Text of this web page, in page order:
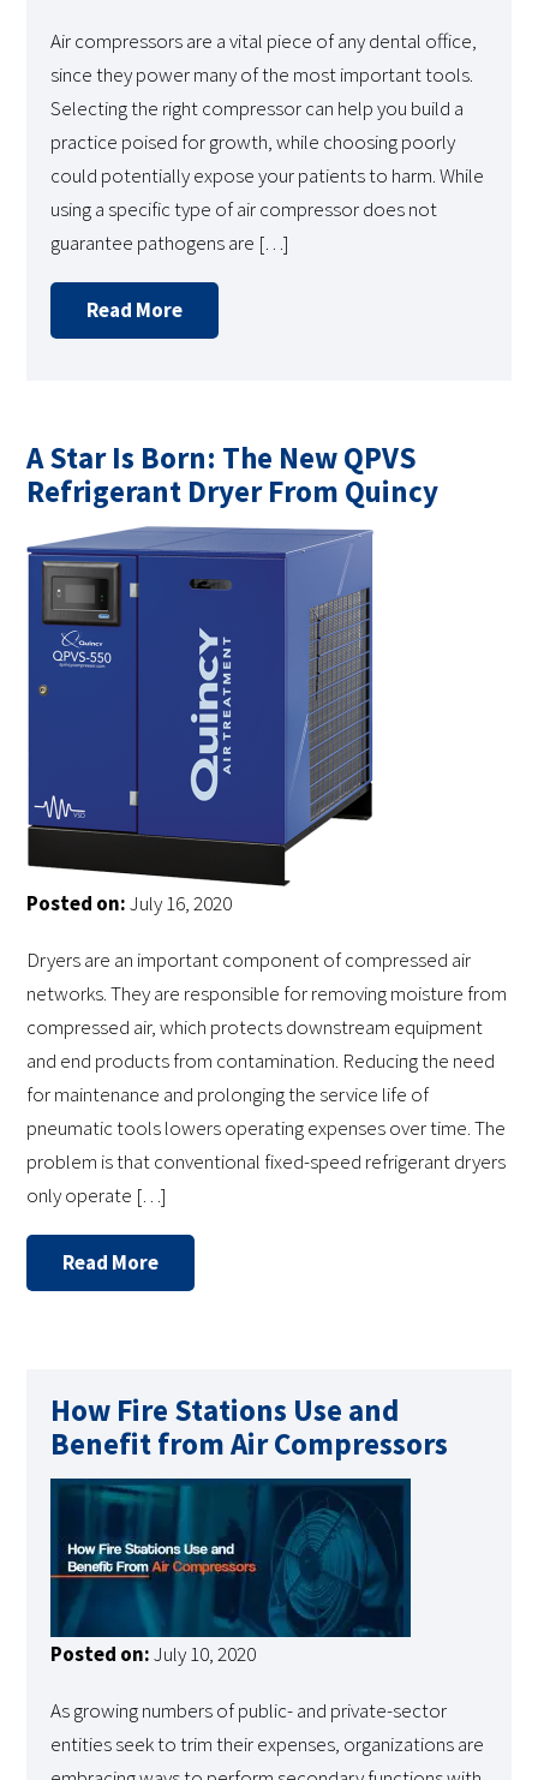
Air compressors are a vital piece of any dental office,
since they power many of the most important tools.
Selecting the right compressor can help you build a
practice poised for growth, while choosing poorly
could potentially expose your patients to harm. While
using a specific type of air compressor does not
guarantee pathogens are […]
Read More
A Star Is Born: The New QPVS
Refrigerant Dryer From Quincy
Posted on:July 16, 2020
Dryers are an important component of compressed air
networks. They are responsible for removing moisture from
compressed air, which protects downstream equipment
and end products from contamination. Reducing the need
for maintenance and prolonging the service life of
pneumatic tools lowers operating expenses over time. The
problem is that conventional fixed-speed refrigerant dryers
only operate […]
Read More
How Fire Stations Use and
Benefit from Air Compressors
Posted on:July 10, 2020
As growing numbers of public- and private-sector
entities seek to trim their expenses, organizations are